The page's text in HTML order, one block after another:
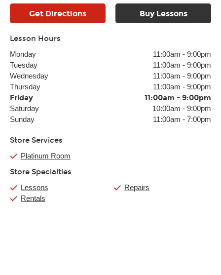
Get Directions Buy Lessons
Lesson Hours
Monday 11:00am - 9:00pm
Tuesday
11:00am - 9:00pm
Wednesday
11:00am - 9:00pm
Thursday
11:00am - 9:00pm
Friday 11:00am - 9:00pm
Saturday 10:00am - 9:00pm
Sunday
11:00am - 7:00pm
Store Services
Platinum Room
Store Specialties
Lessons
Rentals
Repairs